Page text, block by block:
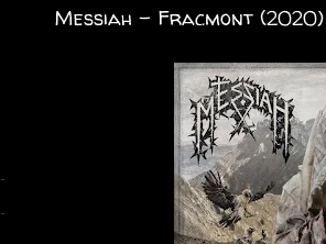
Messiah - Fracmont (2020)